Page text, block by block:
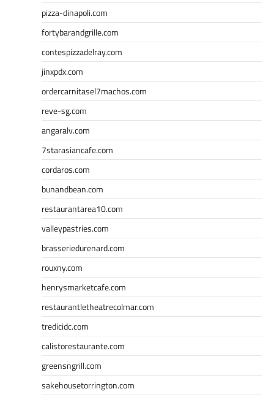
pizza-dinapoli.com
fortybarandgrille.com
contespizzadelray.com
jinxpdx.com
ordercarnitasel7machos.com
reve-sg.com
angaralv.com
7starasiancafe.com
cordaros.com
bunandbean.com
restaurantarea10.com
valleypastries.com
brasseriedurenard.com
rouxny.com
henrysmarketcafe.com
restaurantletheatrecolmar.com
tredicidc.com
calistorestaurante.com
greensngrill.com
sakehousetorrington.com